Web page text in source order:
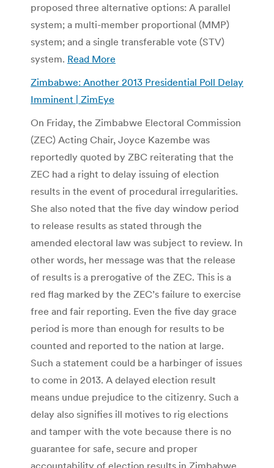
proposed three alternative options: A parallel
system; a multi-member proportional (MMP)
system; and a single transferable vote (STV)
system. Read More
Zimbabwe: Another 2013 Presidential Poll Delay
Imminent | ZimEye
On Friday, the Zimbabwe Electoral Commission
(ZEC) Acting Chair, Joyce Kazembe was
reportedly quoted by ZBC reiterating that the
ZEC had a right to delay issuing of election
results in the event of procedural irregularities.
She also noted that the five day window period
to release results as stated through the
amended electoral law was subject to review. In
other words, her message was that the release
of results is a prerogative of the ZEC. This is a
red flag marked by the ZEC’s failure to exercise
free and fair reporting. Even the five day grace
period is more than enough for results to be
counted and reported to the nation at large.
Such a statement could be a harbinger of issues
to come in 2013. A delayed election result
means undue prejudice to the citizenry. Such a
delay also signifies ill motives to rig elections
and tamper with the vote because there is no
guarantee for safe, secure and proper
accountability of election results in Zimbabwe